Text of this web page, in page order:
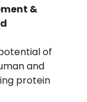
&
of
and
protein